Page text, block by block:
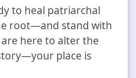
to heal patriarchal
root—and stand with
here to alter the
place is